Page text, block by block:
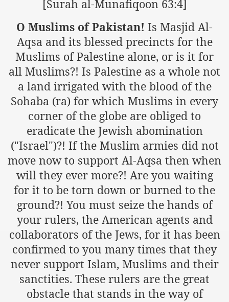
[Surah al-Munafiqoon 63:4]
O Muslims of Pakistan! Is Masjid Al-
Aqsa and its blessed precincts for the
Muslims of Palestine alone, or is it for
all Muslims?! Is Palestine as a whole not
a land irrigated with the blood of the
Sohaba (ra) for which Muslims in every
corner of the globe are obliged to
eradicate the Jewish abomination
("Israel")?! If the Muslim armies did not
move now to support Al-Aqsa then when
will they ever more?! Are you waiting
for it to be torn down or burned to the
ground?! You must seize the hands of
your rulers, the American agents and
collaborators of the Jews, for it has been
confirmed to you many times that they
never support Islam, Muslims and their
sanctities. These rulers are the great
obstacle that stands in the way of
for Release of Naveed Butt
in Myanmar
Seminaries and Students is Attack against ISLAM
abduction
but lies against Hizb ut Tahrir
of Kaabah Visit to Further American War on Islam
Plan
US Interests in the Region
Qibla Awwal